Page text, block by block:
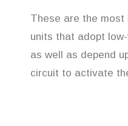
These are the most
units that adopt
as well as depend
circuit to activate